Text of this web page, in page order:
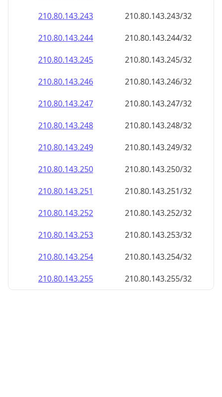
210.80.143.243
210.80.143.243/32
210.80.143.244
210.80.143.244/32
210.80.143.245
210.80.143.245/32
210.80.143.246
210.80.143.246/32
210.80.143.247
210.80.143.247/32
210.80.143.248
210.80.143.248/32
210.80.143.249
210.80.143.249/32
210.80.143.250
210.80.143.250/32
210.80.143.251
210.80.143.251/32
210.80.143.252
210.80.143.252/32
210.80.143.253
210.80.143.253/32
210.80.143.254
210.80.143.254/32
210.80.143.255
210.80.143.255/32